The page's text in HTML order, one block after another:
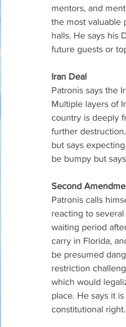
mentors, and
the most valuable
halls. He says his
future guests or
Iran Deal
Patronis says the
Multiple layers of
country is deeply
further
but says
be bumpy but
Second
Patronis calls
reacting to
waiting period
carry in Florida,
be presumed
restriction
which would
place. He says it
constitutional right.